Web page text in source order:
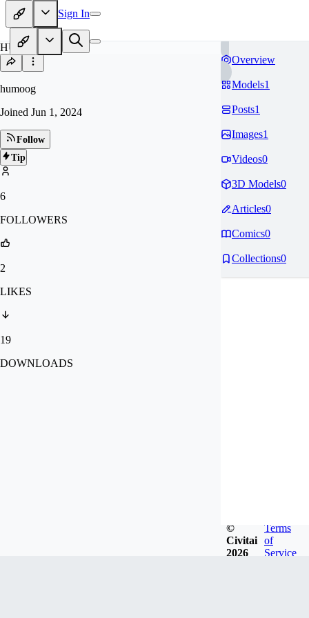
Sign In
HU
humoog
Joined Jun 1, 2024
Follow
Tip
6
FOLLOWERS
2
LIKES
19
DOWNLOADS
Overview
Models1
Posts1
Images1
Videos0
3D Models0
Articles0
Comics0
Collections0
©
Civitai
2026
Terms
of
Service